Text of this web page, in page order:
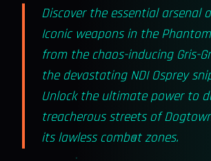
Discover the essential arsenal
Iconic weapons in the
from the chaos-inducing Gris-
the devastating NDI Osprey
Unlock the ultimate power to
treacherous streets of
its lawless combat zones.